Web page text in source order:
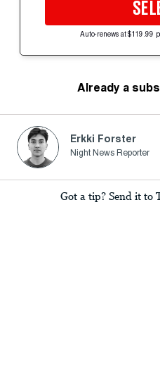
Auto-renews at $119.99
Already a
Erkki Forster
Night News Reporter
Got a tip? Send it to